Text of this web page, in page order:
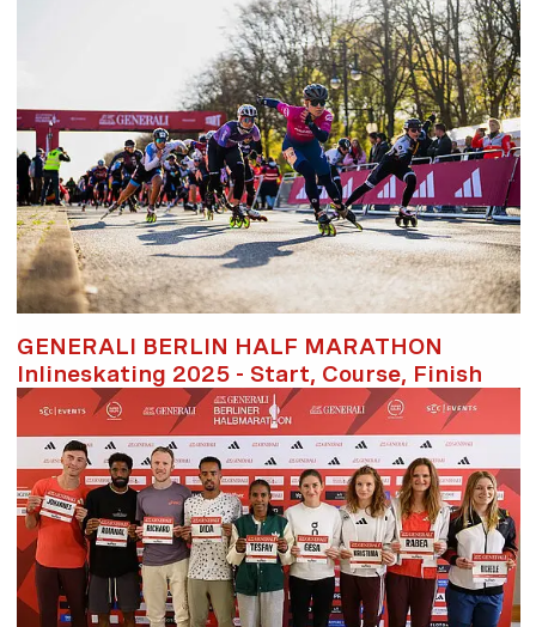
GENERALI BERLIN HALF MARATHON
Inlineskating 2025 - Start, Course, Finish